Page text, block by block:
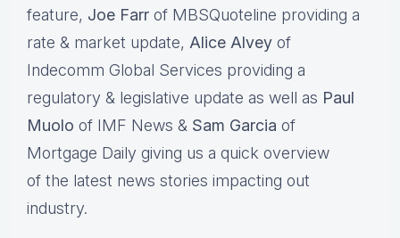
feature, Joe Farr of MBSQuoteline providing a
rate & market update, Alice Alvey of
Indecomm Global Services providing a
regulatory & legislative update as well as Paul
Muolo of IMF News & Sam Garcia of
Mortgage Daily giving us a quick overview
of the latest news stories impacting out
industry.